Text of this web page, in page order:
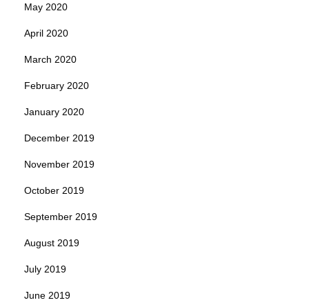
May 2020
April 2020
March 2020
February 2020
January 2020
December 2019
November 2019
October 2019
September 2019
August 2019
July 2019
June 2019